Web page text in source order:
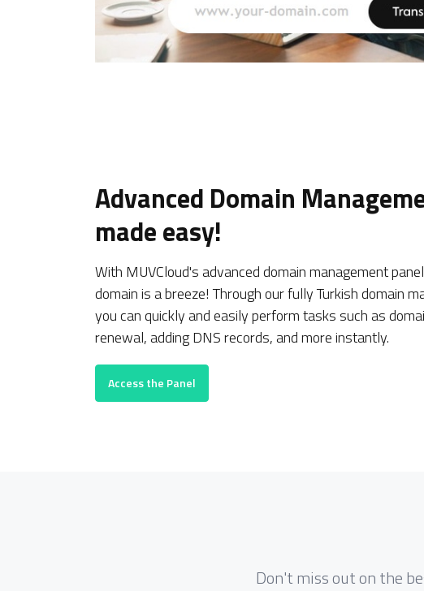
Advanced Domain
made easy!
With MUVCloud's advanced domain management
domain is a breeze! Through our fully Turkish domain
you can quickly and easily perform tasks such as
renewal, adding DNS records, and more instantly.
Access the Panel
Don't miss out on the